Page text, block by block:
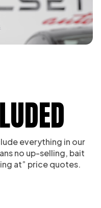
everything in our
no up-selling, bait
at” price quotes.